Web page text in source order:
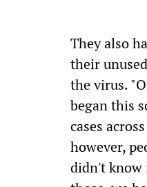
They also
their
the virus.
began this
cases
however,
didn't know